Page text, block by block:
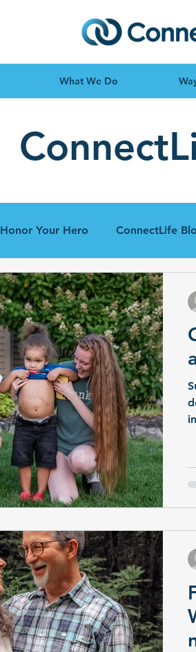
What We Do
Honor Your Hero ConnectLife